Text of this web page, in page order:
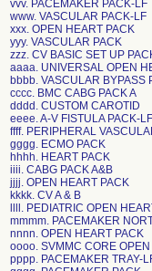
vvv. PACEMAKER PACK-LF
www. VASCULAR PACK-LF
xxx. OPEN HEART PACK
yyy. VASCULAR PACK
zzz. CV BASIC SET UP
aaaa. UNIVERSAL OPEN
bbbb. VASCULAR BYPASS
cccc. BMC CABG PACK A
dddd. CUSTOM CAROTID
eeee. A-V FISTULA PACK-LF
ffff. PERIPHERAL
gggg. ECMO PACK
hhhh. HEART PACK
iiii. CABG PACK A&B
jjjj. OPEN HEART PACK
kkkk. CV A & B
llll. PEDIATRIC OPEN
mmmm. PACEMAKER
nnnn. OPEN HEART PACK
oooo. SVMMC CORE
pppp. PACEMAKER TRAY-